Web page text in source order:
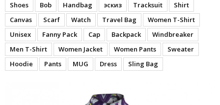
Shoes
Bob Handbag эскиз Tracksuit
Shirt
Canvas
Scarf Watch Travel Bag
Women T-Shirt
Unisex
Fanny Pack Cap Backpack
Windbreaker
Men T-Shirt
Women Jacket Women Pants
Sweater
Hoodie
Pants MUG Dress Sling Bag